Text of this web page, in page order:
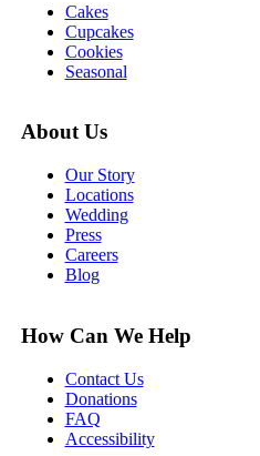
Cakes
Cupcakes
Cookies
Seasonal
About Us
Our Story
Locations
Wedding
Press
Careers
Blog
How Can We Help
Contact Us
Donations
FAQ
Accessibility